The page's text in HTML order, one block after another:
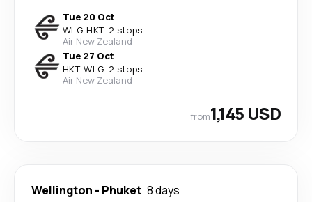
Tue 20 Oct
WLG-HKT· 2 stops
Air New Zealand
Tue 27 Oct
HKT-WLG· 2 stops
Air New Zealand
from1,145 USD
Wellington - Phuket 8 days